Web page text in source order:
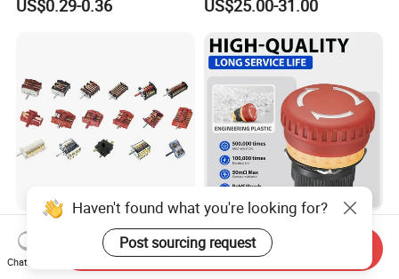
US$0.29-0.36
Sensitive Digital Wall
US$25.00-31.00
Heavy Duty Multi-Position
Rotary Cam Switch Selector
Switch for Electric Oven and
Short Small E-Stop Button
Emergency Stop Button Red
Mushroom Head TUV CE
Haven't found what you're looking for?
Post sourcing request
Chat Now
Send Inquiry